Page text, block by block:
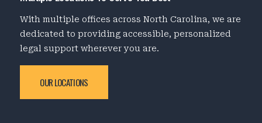
With multiple offices across North Carolina, we are
dedicated to providing accessible, personalized
legal support wherever you are.
OUR LOCATIONS